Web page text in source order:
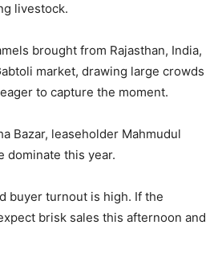
livestock.
brought from Rajasthan, India,
market, drawing large crowds
to capture the moment.
Bazar, leaseholder Mahmudul
dominate this year.
buyer turnout is high. If the
brisk sales this afternoon and